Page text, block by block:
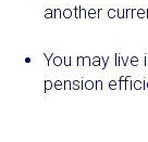
another
You may live
pension